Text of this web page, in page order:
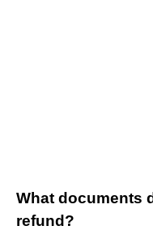
What documents
refund?